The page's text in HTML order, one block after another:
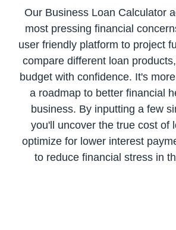
Our Business Loan Calculator
most pressing financial
user friendly platform to project
compare different loan
budget with confidence. It's
a roadmap to better financial
business. By inputting a few
you'll uncover the true cost of
optimize for lower interest